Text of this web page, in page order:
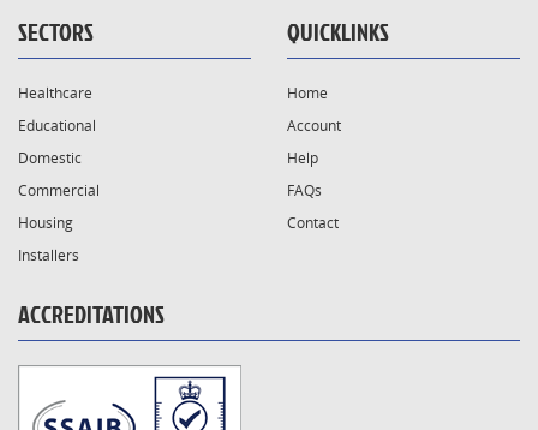
SECTORS
Healthcare
Educational
Domestic
Commercial
Housing
Installers
QUICKLINKS
Home
Account
Help
FAQs
Contact
ACCREDITATIONS